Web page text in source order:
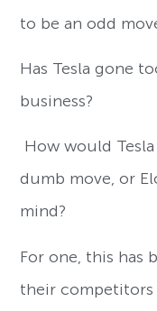
to be an odd
Has Tesla gone
business?
How would
dumb move, or
mind?
For one, this has
their